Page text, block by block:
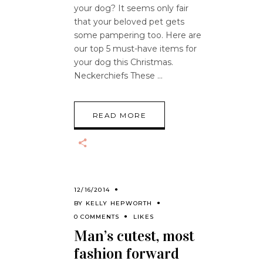
your dog? It seems only fair
that your beloved pet gets
some pampering too. Here are
our top 5 must-have items for
your dog this Christmas.
Neckerchiefs These
READ MORE
12/16/2014
BY KELLY HEPWORTH
0 COMMENTS
LIKES
Man’s cutest, most
fashion forward